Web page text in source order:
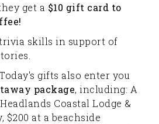
get a $10 gift card to
skills in support of
Today's gifts also enter you
package, including: A
Coastal Lodge &
$200 at a beachside